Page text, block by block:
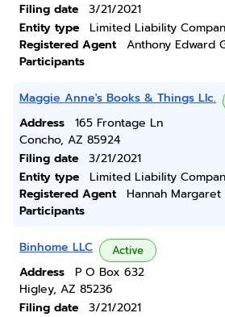
Filing date
3/21/2021
Entity type
Limited Liability
Registered Agent
Anthony Edward
Participants
Maggie Anne's Books & Things Llc.
Address
165 Frontage Ln
Concho, AZ 85924
Filing date
3/21/2021
Entity type
Limited Liability
Registered Agent
Hannah Margaret
Participants
Binhome LLC Active
Address
P O Box 632
Higley, AZ 85236
Filing date
3/21/2021